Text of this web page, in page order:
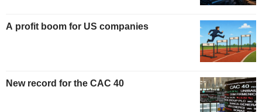
A profit boom for US companies
New record for the CAC 40